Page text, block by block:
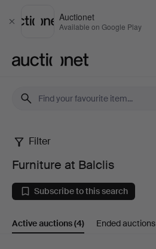
Close
Auctionet
Available on Google Play
Furniture
at
Balclis
Filter
Furniture at Balclis
Subscribe to this search
Active auctions(4) Ended auctions